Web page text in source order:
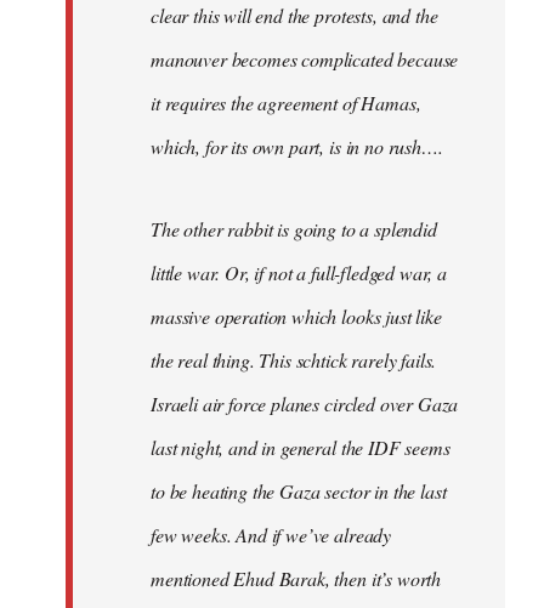
clear this will end the protests, and the
manouver becomes complicated because
it requires the agreement of Hamas,
which, for its own part, is in no rush….
The other rabbit is going to a splendid
little war. Or, if not a full-fledged war, a
massive operation which looks just like
the real thing. This schtick rarely fails.
Israeli air force planes circled over Gaza
last night, and in general the IDF seems
to be heating the Gaza sector in the last
few weeks. And if we’ve already
mentioned Ehud Barak, then it’s worth